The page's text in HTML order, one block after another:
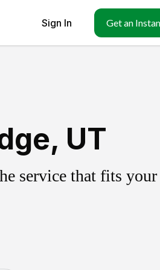
Sign In Get an
UT
service that fits